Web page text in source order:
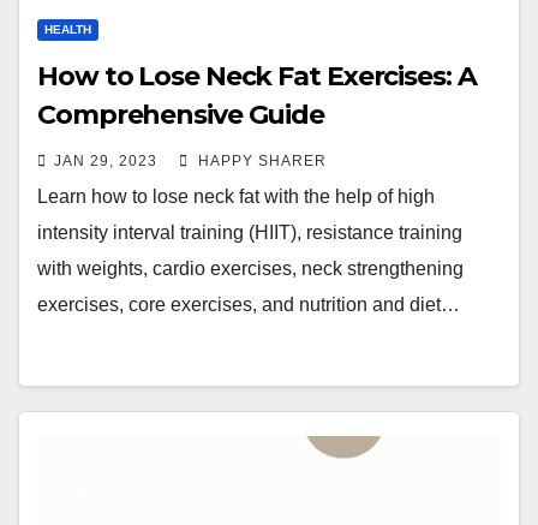
HEALTH
How to Lose Neck Fat Exercises: A
Comprehensive Guide
JAN 29, 2023 HAPPY SHARER
Learn how to lose neck fat with the help of high
intensity interval training (HIIT), resistance training
with weights, cardio exercises, neck strengthening
exercises, core exercises, and nutrition and diet…